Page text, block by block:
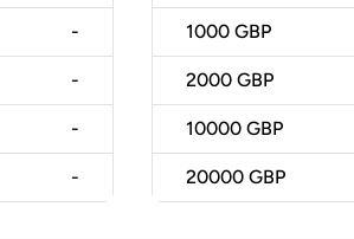
-
-
-
-
1000 GBP
2000 GBP
10000 GBP
20000 GBP